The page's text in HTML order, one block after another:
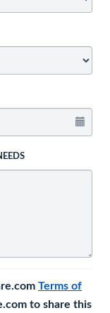
Terms of
to share this